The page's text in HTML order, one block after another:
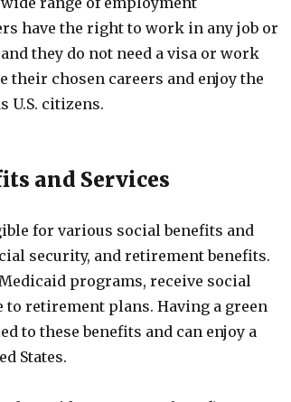
have the right to work in any job or
they do not need a visa or work
their chosen careers and enjoy the
U.S. citizens.
and Services
for various social benefits and
security, and retirement benefits.
programs, receive social
retirement plans. Having a green
to these benefits and can enjoy a
States.